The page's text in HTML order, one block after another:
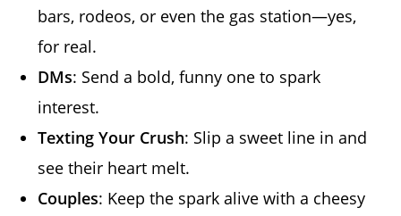
bars, rodeos, or even the gas station—yes,
for real.
DMs: Send a bold, funny one to spark
interest.
Texting Your Crush: Slip a sweet line in and
see their heart melt.
Couples: Keep the spark alive with a cheesy